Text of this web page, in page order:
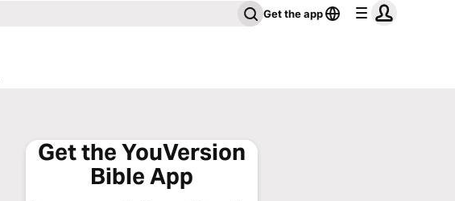
Get the app
Get the YouVersion
Bible App